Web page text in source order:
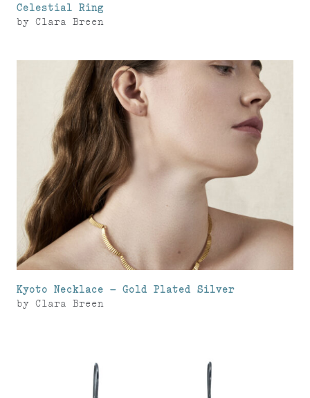
Celestial Ring
by Clara Breen
Kyoto Necklace – Gold Plated Silver
by Clara Breen